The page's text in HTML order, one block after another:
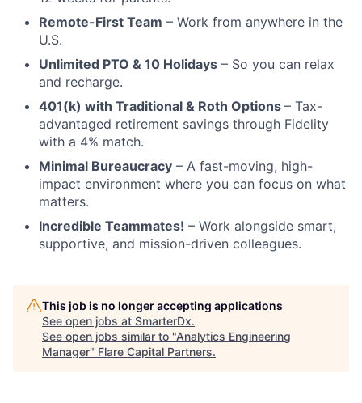
Remote-First Team – Work from anywhere in the
U.S.
Unlimited PTO & 10 Holidays – So you can relax
and recharge.
401(k) with Traditional & Roth Options – Tax-
advantaged retirement savings through Fidelity
with a 4% match.
Minimal Bureaucracy – A fast-moving, high-
impact environment where you can focus on what
matters.
Incredible Teammates! – Work alongside smart,
supportive, and mission-driven colleagues.
This job is no longer accepting applications
See open jobs at SmarterDx.
See open jobs similar to "Analytics Engineering
Manager" Flare Capital Partners.